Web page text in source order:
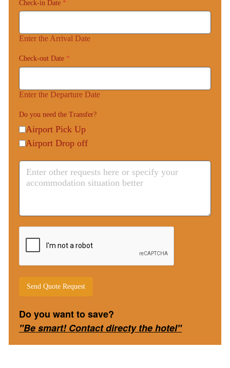
Check-in Date *
Enter the Arrival Date
Check-out Date *
Enter the Departure Date
Do you need the Transfer?
Airport Pick Up
Airport Drop off
Send Quote Request
Do you want to save?
"Be smart! Contact directy the hotel"